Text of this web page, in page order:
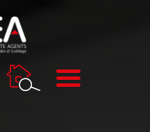
BOOK
VALUATION
MENU